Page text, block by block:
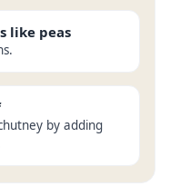
like peas
by adding